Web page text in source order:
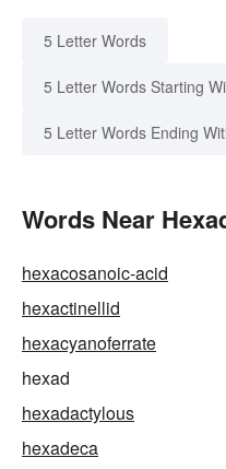
5 Letter Words
5 Letter Words Starting
5 Letter Words Ending
Words Near
hexacosanoic-acid
hexactinellid
hexacyanoferrate
hexad
hexadactylous
hexadeca